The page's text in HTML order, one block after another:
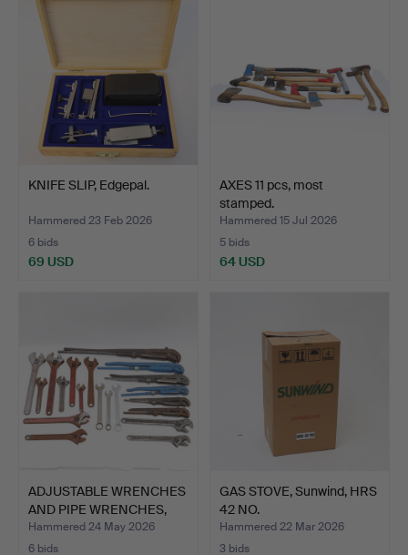
KNIFE SLIP, Edgepal.
Hammered 23 Feb 2026
6 bids
69 USD
AXES 11 pcs, most
stamped.
Hammered 15 Jul 2026
5 bids
64 USD
ADJUSTABLE WRENCHES
AND PIPE WRENCHES,
Mos…
Hammered 24 May 2026
6 bids
GAS STOVE, Sunwind, HRS
42 NO.
Hammered 22 Mar 2026
3 bids